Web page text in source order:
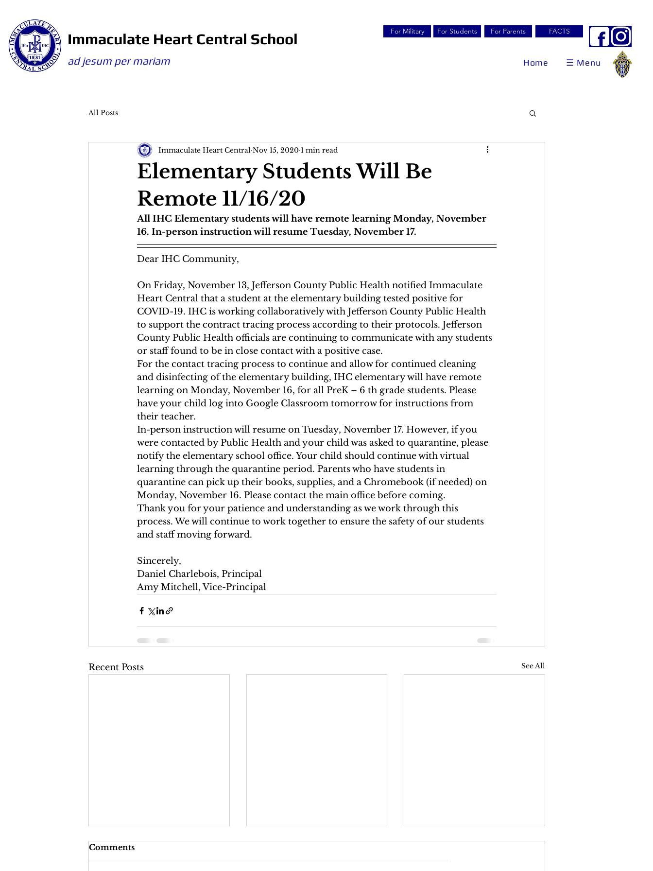
Immaculate Heart Central School
ad jesum per mariam
For Military For Students For Parents FACTS
Home ☰ Menu
All Posts
Elementary Students Will Be
Remote 11/16/20
Immaculate Heart Central Nov 15, 2020 1 min read
All IHC Elementary students will have remote learning Monday, November
16. In-person instruction will resume Tuesday, November 17.
Dear IHC Community,
On Friday, November 13, Jefferson County Public Health notified Immaculate
Heart Central that a student at the elementary building tested positive for
COVID-19. IHC is working collaboratively with Jefferson County Public Health
to support the contract tracing process according to their protocols. Jefferson
County Public Health officials are continuing to communicate with any students
or staff found to be in close contact with a positive case.
For the contact tracing process to continue and allow for continued cleaning
and disinfecting of the elementary building, IHC elementary will have remote
learning on Monday, November 16, for all PreK – 6 th grade students. Please
have your child log into Google Classroom tomorrow for instructions from
their teacher.
In-person instruction will resume on Tuesday, November 17. However, if you
were contacted by Public Health and your child was asked to quarantine, please
notify the elementary school office. Your child should continue with virtual
learning through the quarantine period. Parents who have students in
quarantine can pick up their books, supplies, and a Chromebook (if needed) on
Monday, November 16. Please contact the main office before coming.
Thank you for your patience and understanding as we work through this
process. We will continue to work together to ensure the safety of our students
and staff moving forward.
Sincerely,
Daniel Charlebois, Principal
Amy Mitchell, Vice-Principal
Recent Posts See All
Comments